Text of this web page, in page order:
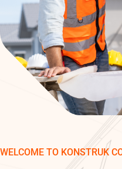
WELCOME TO KONSTRUK